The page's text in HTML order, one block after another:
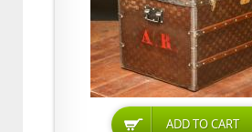
ADD TO CART